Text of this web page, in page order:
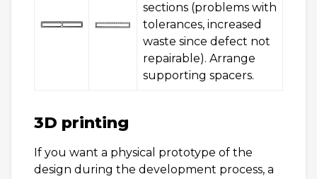
sections (problems with
tolerances, increased
waste since defect not
repairable). Arrange
supporting spacers.
3D printing
If you want a physical prototype of the
design during the development process, a